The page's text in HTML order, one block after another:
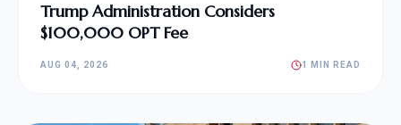
Trump Administration Considers
$100,000 OPT Fee
AUG 04, 2026 1 MIN READ